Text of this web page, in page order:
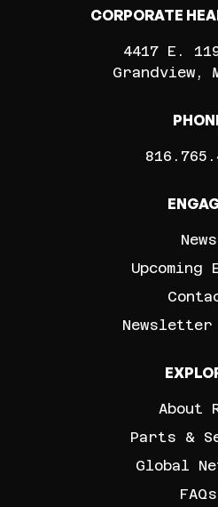
CORPORATE
4417 E.
Grandview
News
Upcoming
Newsletter
About
Parts &
Global
FAQs